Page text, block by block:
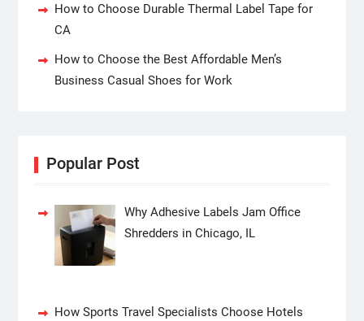
How to Choose Durable Thermal Label Tape for
CA
How to Choose the Best Affordable Men’s
Business Casual Shoes for Work
Popular Post
Why Adhesive Labels Jam Office
Shredders in Chicago, IL
How Sports Travel Specialists Choose Hotels